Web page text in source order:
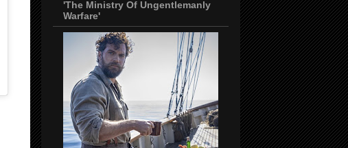
'The Ministry Of Ungentlemanly
Warfare'